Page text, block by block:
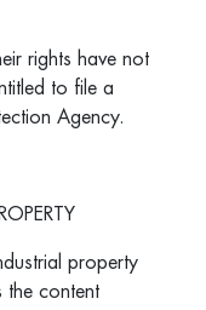
rights have not
to file a
Agency.
property
the content